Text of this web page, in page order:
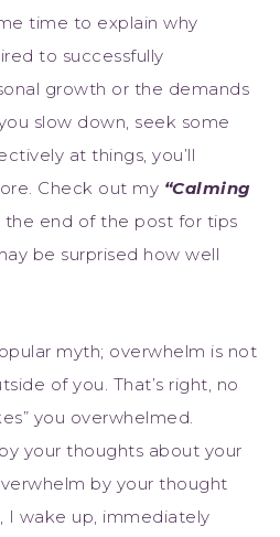
time to explain why
to successfully
growth or the demands
slow down, seek some
at things, you’ll
Check out my “Calming
end of the post for tips
be surprised how well
myth; overwhelm is not
of you. That’s right, no
you overwhelmed.
your thoughts about your
by your thought
I wake up, immediately